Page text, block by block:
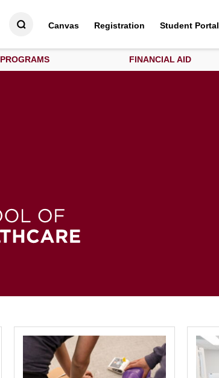
Canvas Registration Student Portal
PROGRAMS FINANCIAL AID